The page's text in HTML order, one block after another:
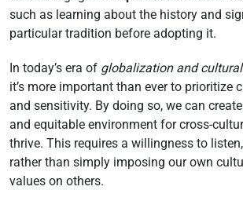
such as learning about the history and
particular tradition before adopting it.
In today’s era of globalization and
it’s more important than ever to prioritize
and sensitivity. By doing so, we can
and equitable environment for cross-
thrive. This requires a willingness to
rather than simply imposing our own
values on others.